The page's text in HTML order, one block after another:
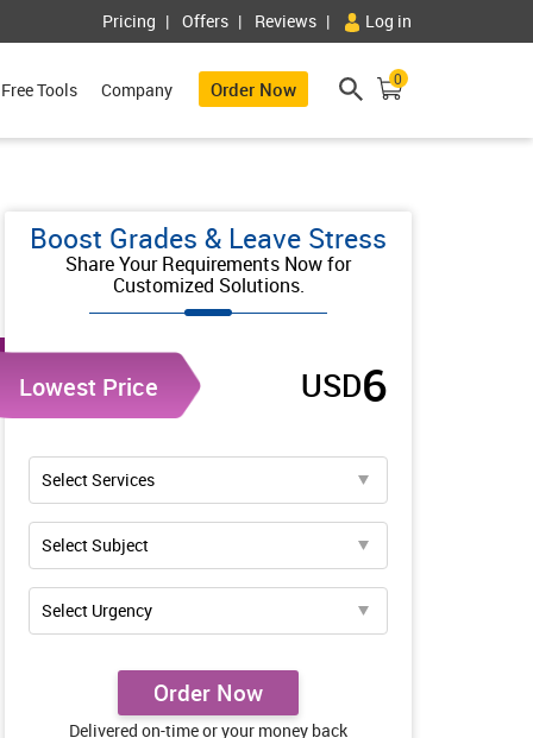
Pricing Offers Reviews Log in
Free Tools Company Order Now 0
Boost Grades & Leave Stress
Share Your Requirements Now for
Customized Solutions.
Lowest Price USD6
Order Now
Delivered on-time or your money back